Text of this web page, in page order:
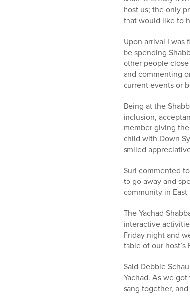
host us; the only
that would like to
Upon arrival I was
be spending
other people close
and commenting
current events or
Being at the
inclusion,
member giving the
child with Down
smiled
Suri commented
to go away and
community in
The Yachad
interactive
Friday night and
table of our
Said Debbie
Yachad. As we
sang together,